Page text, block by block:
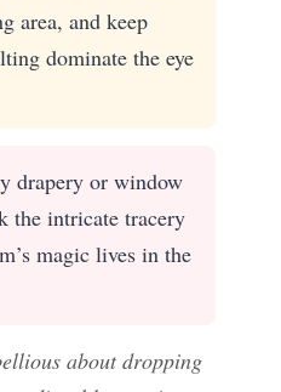
area, and keep
dominate the eye
drapery or window
the intricate tracery
magic lives in the
about dropping